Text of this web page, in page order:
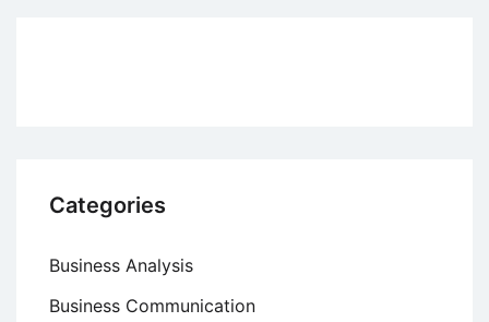
Categories
Business Analysis
Business Communication